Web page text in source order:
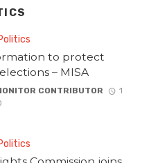
to protect
– MISA
CONTRIBUTOR
1